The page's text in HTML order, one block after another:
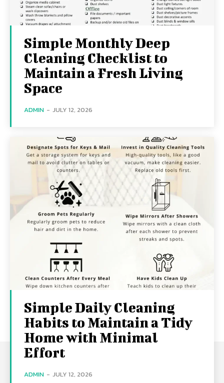
Simple Monthly Deep
Cleaning Checklist to
Maintain a Fresh Living
Space
ADMIN - JULY 12, 2026
Simple Daily Cleaning
Habits to Maintain a Tidy
Home with Minimal
Effort
ADMIN - JULY 12, 2026